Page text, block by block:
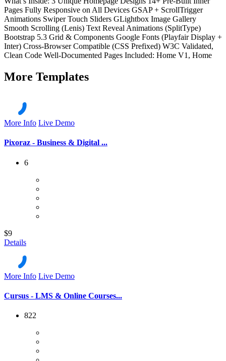
Pages Fully Responsive on All Devices GSAP + ScrollTrigger
Animations Swiper Touch Sliders GLightbox Image Gallery
Smooth Scrolling (Lenis) Text Reveal Animations (SplitType)
Bootstrap 5.3 Grid & Components Google Fonts (Playfair Display +
Inter) Cross-Browser Compatible (CSS Prefixed) W3C Validated,
Clean Code Well-Documented Pages Included: Home V1, Home
More Templates
More Info Live Demo
Pixoraz - Business & Digital ...
6
$9
Details
More Info Live Demo
Cursus - LMS & Online Courses...
822